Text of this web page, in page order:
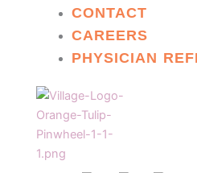
CONTACT
CAREERS
PHYSICIAN